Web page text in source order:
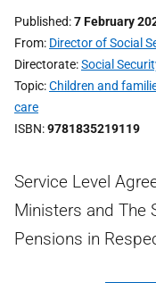
Published 7 February
From Director of Social
Directorate Social
Topic Children and
care
ISBN 9781835219119
Service Level
Ministers and The
Pensions in